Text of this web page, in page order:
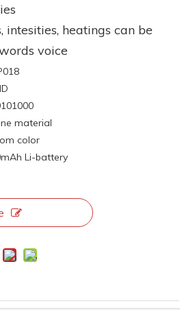
intesities, heatings can be
voice
material
color
Li-battery